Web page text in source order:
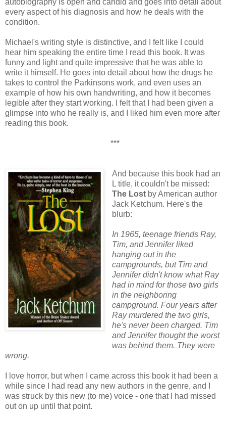
every aspect of his diagnosis and how he deals with the
condition.
Michael's writing style is distinctive, and I felt like I could
hear him speaking the entire time I read this book. It was
funny and light and quite impressive that he was able to
write it himself. He goes into detail about how the drugs he
takes to control the Parkinsons work, and even uses an
example of how his own handwriting, and how it becomes
legible after they start working. I felt that I had been given a
glimpse into who he really is, and I liked him even more after
reading this book.
***
And because this book had an
L title, it couldn't be missed:
The Lost by American author
Jack Ketchum. Here's the
blurb:
In 1965, teenage friends Ray,
Tim, and Jennifer liked
hanging out in the
campgrounds, but Tim and
Jennifer didn't know what Ray
had in mind for those two girls
in the neighboring
campground. Four years after
Ray murdered the two girls,
he's never been charged. Tim
and Jennifer thought the worst
was behind them. They were
wrong.
I love horror, but when I came across this book it had been a
while since I had read any new authors in the genre, and I
was struck by this new (to me) voice - one that I had missed
out on up until that point.